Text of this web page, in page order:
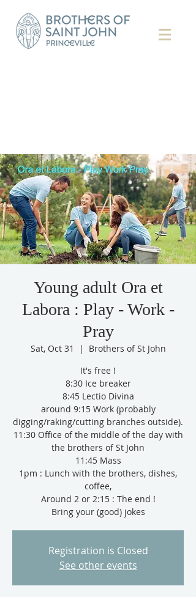
Young adult Ora et
Labora : Play - Work -
Pray
Sat, Oct 31
  |
Brothers of St John
It's free !
8:30 Ice breaker
8:45 Lectio Divina
around 9:15 Work (probably
digging/raking/cutting branches outside).
11:30 Office of the middle of the day with
the brothers of St John
11:45 Mass
1pm : Lunch with the brothers, dishes,
coffee,
Around 2 or 2:15 : The end !
Registration is Closed
See other events